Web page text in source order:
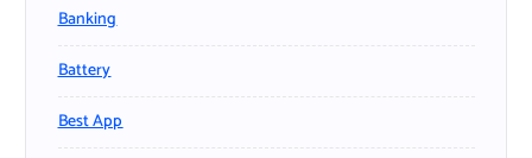
Banking
Battery
Best App